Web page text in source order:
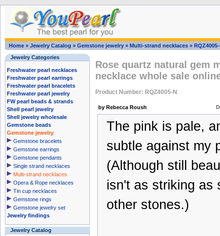
Home » Jewelry Catalog » Gemstone jewelry » Multi-strand necklaces »
Jewelry Categories
Freshwater pearl necklaces
Freshwater pearl earrings
Freshwater pearl bracelets
Freshwater pearl jewelry
FW pearl beads & strands
Shell pearl jewelry
Shell jewelry wholesale
Gemstone beads
Gemstone jewelry
Gemstone bracelets
Gemstone earrings
Gemstone pendants
Single strand necklaces
Multi-strand necklaces
Opera & Rope necklaces
Tin cup necklaces
Gemstone rings
Gemstone jewelry set
Jewelry findings
Jewelry Catalog
Rose quartz natural gem
necklace whole sale
Product Number: RQZ4005-N
by Rebecca Roush
The pink is pale,
subtle against my
(Although still
isn't as striking as
other stones.)